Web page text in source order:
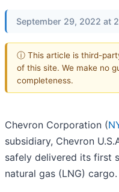
September 29, 2022 at
ⓘ This article is third-
of this site. We make no
completeness.
Chevron Corporation (
subsidiary, Chevron
safely delivered its first
natural gas (LNG) cargo.